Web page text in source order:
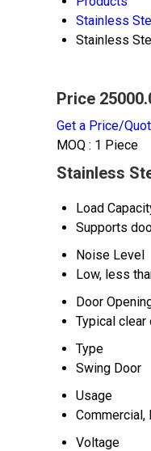
Stainless
Stainless
Price
Get a Price/
MOQ : 1 Piece
Stainless
Load
Supports
Noise Level
Low, less
Door
Typical
Type
Swing Door
Usage
Commercial,
Voltage